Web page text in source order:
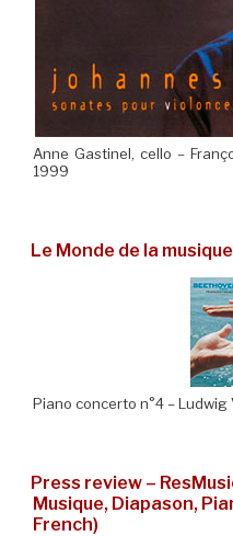
Anne Gastinel, cello –
1999
Le Monde de la
Piano concerto n°4 –
Press review –
Musique, Diapason,
French)